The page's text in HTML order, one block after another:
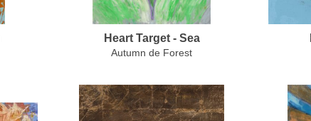
Heart Target - Sea
Autumn de Forest